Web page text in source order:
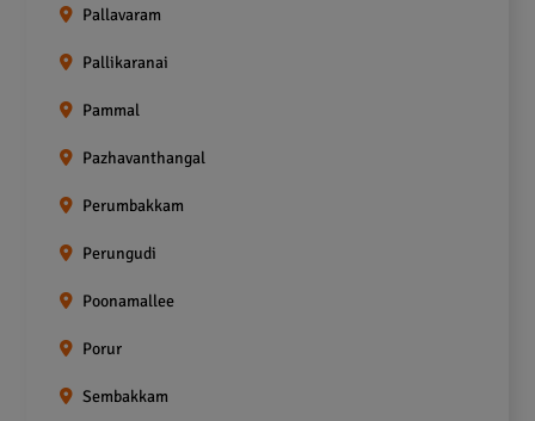
Pallavaram
Pallikaranai
Pammal
Pazhavanthangal
Perumbakkam
Perungudi
Poonamallee
Porur
Sembakkam